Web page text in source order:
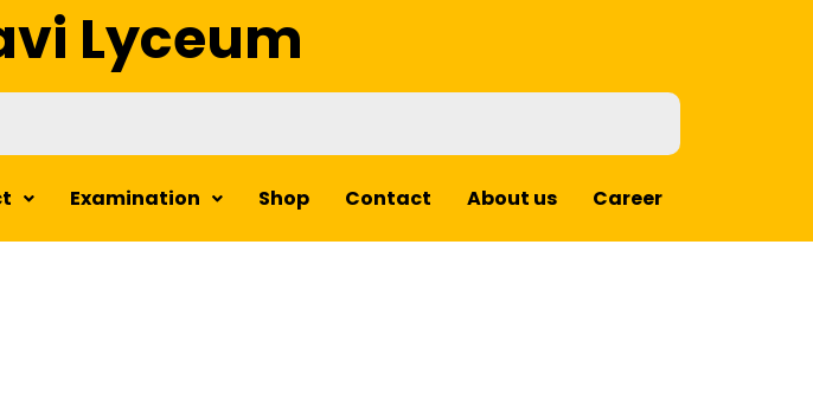
Lyceum
Examination Shop Contact About us Career